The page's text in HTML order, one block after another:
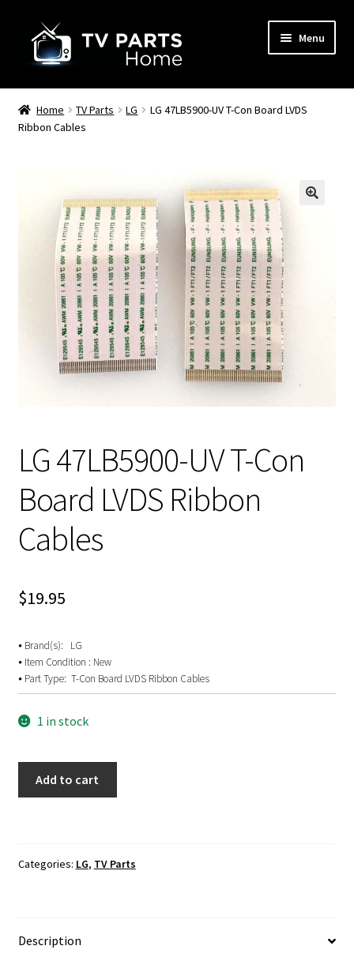
navigation
content
Menu
Remote Controls
TV Stands
Home TV Parts LG
LG 47LB5900-UV T-Con Board LVDS
Ribbon Cables
LG 47LB5900-UV T-Con
Board LVDS Ribbon
Cables
$19.95
⦁ Brand(s): LG
⦁ Item Condition : New
⦁ Part Type: T-Con Board LVDS Ribbon Cables
1 in stock
Board
quantity
Add to cart
Categories: LG, TV Parts
Description